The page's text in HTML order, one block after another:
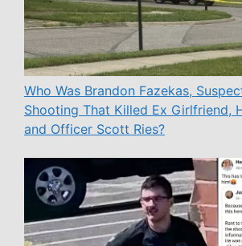
Who Was Brandon Fazekas,
Shooting That Killed Ex Girlfriend,
and Officer Scott Ries?